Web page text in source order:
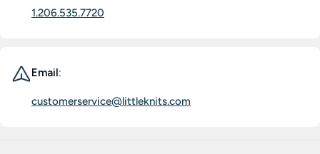
1.206.535.7720
Email:
customerservice@littleknits.com